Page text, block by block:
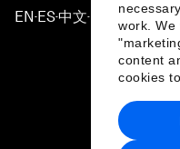
work. We
content
cookies
EN ▪ES▪中文▪ 日本語
Privacy